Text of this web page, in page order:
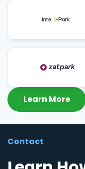
Learn More
Contact